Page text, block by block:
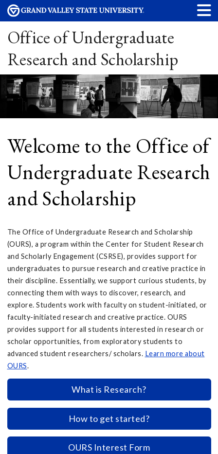
Office of Undergraduate
Research and Scholarship
Welcome to the Office of
Undergraduate Research
and Scholarship
The Office of Undergraduate Research and Scholarship
(OURS), a program within the Center for Student Research
and Scholarly Engagement (CSRSE), provides support for
undergraduates to pursue research and creative practice in
their discipline. Essentially, we support curious students, by
connecting them with ways to discover, research, and
explore. Students work with faculty on student-initiated, or
faculty-initiated research and creative practice. OURS
provides support for all students interested in research or
scholar opportunities, from exploratory students to
advanced student researchers/ scholars. Learn more about
OURS.
What is Research?
How to get started?
OURS Interest Form